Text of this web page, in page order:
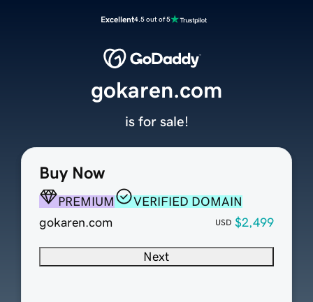
Excellent4.5 out of 5
Buy Now
PREMIUM
VERIFIED DOMAIN
gokaren.com
USD $2,499
Next
gokaren.com
is for sale!